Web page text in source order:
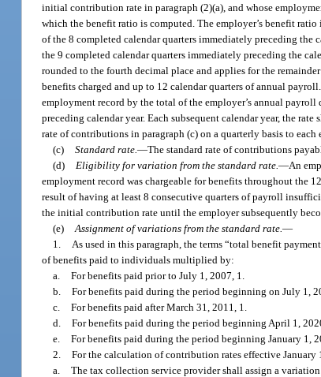
initial contribution rate in paragraph (2)(a), and whose
which the benefit ratio is computed. The employer’s benefit
of the 8 completed calendar quarters immediately preceding
the 9 completed calendar quarters immediately preceding the
rounded to the fourth decimal place and applies for the
benefits charged and up to 12 calendar quarters of annual
employment record by the total of the employer’s annual
preceding calendar year. Each subsequent calendar year, the
rate of contributions in paragraph (c) on a quarterly basis to each
(c) Standard rate.—The standard rate of contributions
(d)
Eligibility for variation from the standard rate.—An
employment record was chargeable for benefits throughout the
result of having at least 8 consecutive quarters of payroll
the initial contribution rate until the employer subsequently
(e) Assignment of variations from the standard rate.—
1.
As used in this paragraph, the terms “total benefit
of benefits paid to individuals multiplied by:
a. For benefits paid prior to July 1, 2007, 1.
b. For benefits paid during the period beginning on July 1,
c. For benefits paid after March 31, 2011, 1.
d. For benefits paid during the period beginning April 1,
e. For benefits paid during the period beginning January 1,
2. For the calculation of contribution rates effective January
a. The tax collection service provider shall assign a